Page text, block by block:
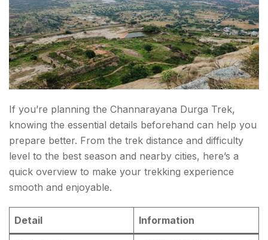
If you’re planning the Channarayana Durga Trek,
knowing the essential details beforehand can help you
prepare better. From the trek distance and difficulty
level to the best season and nearby cities, here’s a
quick overview to make your trekking experience
smooth and enjoyable.
Detail Information